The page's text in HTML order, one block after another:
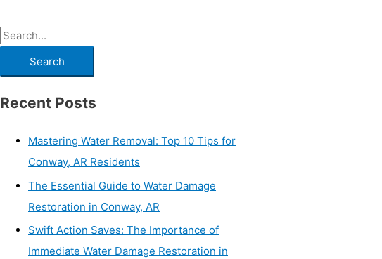
Recent Posts
Mastering Water Removal: Top 10 Tips for
Conway, AR Residents
The Essential Guide to Water Damage
Restoration in Conway, AR
Swift Action Saves: The Importance of
Immediate Water Damage Restoration in